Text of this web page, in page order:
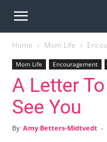
Home Mom Life
Mom Life Encouragement
A Letter
See You
By Amy Betters-Midtvedt -